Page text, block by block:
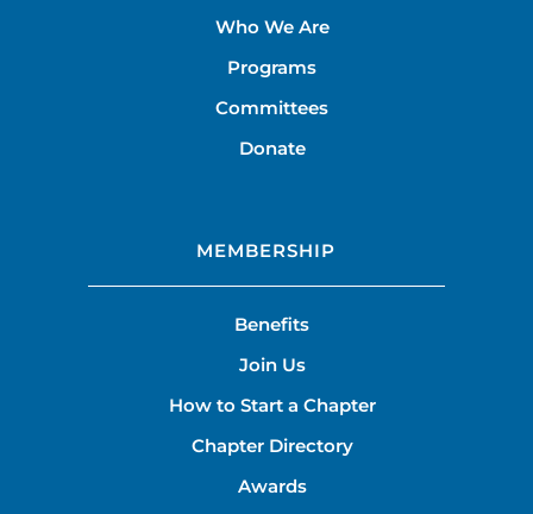
Who We Are
Programs
Committees
Donate
MEMBERSHIP
Benefits
Join Us
How to Start a Chapter
Chapter Directory
Awards